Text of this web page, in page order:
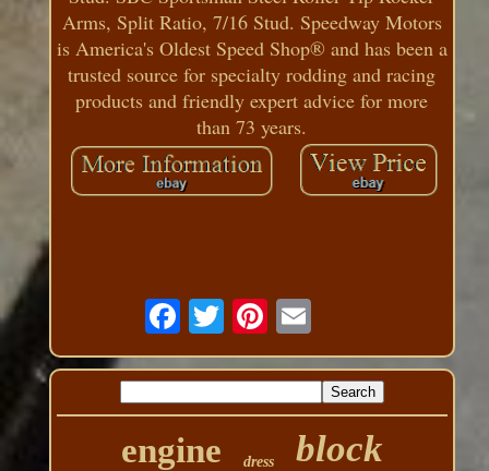
Arms, Split Ratio, 7/16 Stud. Speedway Motors
is America's Oldest Speed Shop® and has been a
trusted source for specialty rodding and racing
products and friendly expert advice for more
than 73 years.
engine dress block